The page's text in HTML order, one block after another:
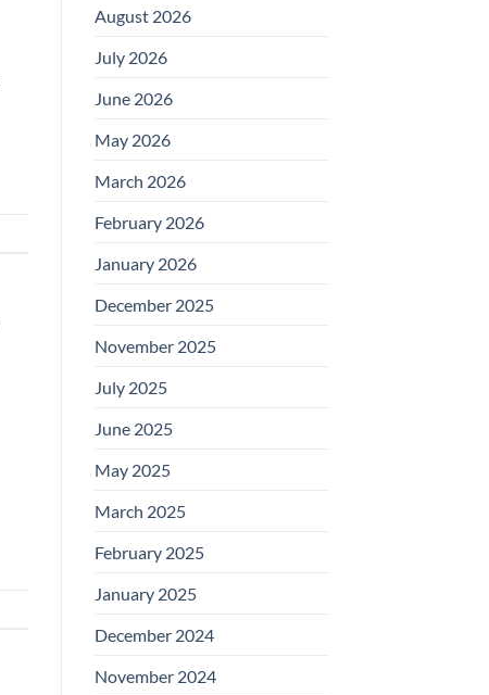
August 2026
July 2026
June 2026
May 2026
March 2026
February 2026
January 2026
December 2025
November 2025
July 2025
June 2025
May 2025
March 2025
February 2025
January 2025
December 2024
November 2024